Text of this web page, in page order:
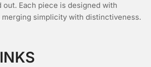
out. Each piece is designed with
simplicity with distinctiveness.